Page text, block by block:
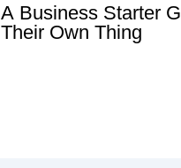
A Business Starter
Their Own Thing